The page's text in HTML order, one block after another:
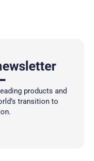
products and
transition to